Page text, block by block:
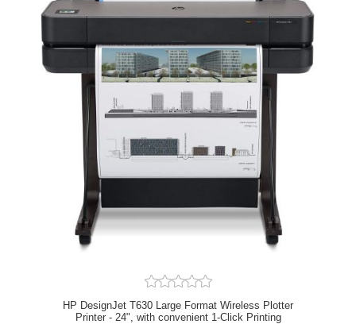
HP DesignJet T630 Large Format Wireless Plotter
Printer - 24", with convenient 1-Click Printing